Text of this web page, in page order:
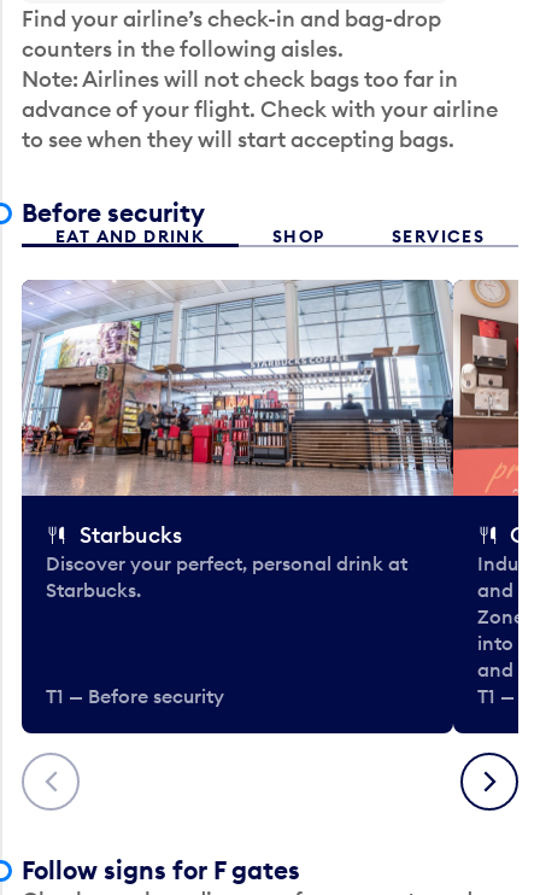
Find your airline’s check-in and bag-drop
counters in the following aisles.
Note: Airlines will not check bags too far in
advance of your flight. Check with your airline
to see when they will start accepting bags.
Before security
EAT AND DRINK SHOP SERVICES
Previous
Starbucks
Discover your perfect, personal drink at
Starbucks.
T1 — Before security
and
Zone.
into
and
T1 —
Next
Follow signs for F gates